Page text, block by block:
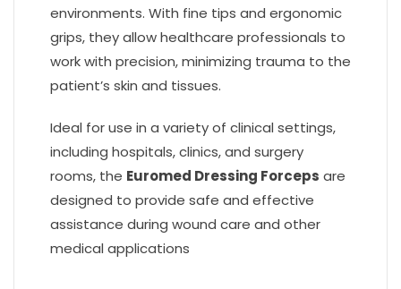
environments. With fine tips and ergonomic
grips, they allow healthcare professionals to
work with precision, minimizing trauma to the
patient’s skin and tissues.
Ideal for use in a variety of clinical settings,
including hospitals, clinics, and surgery
rooms, the Euromed Dressing Forceps are
designed to provide safe and effective
assistance during wound care and other
medical applications